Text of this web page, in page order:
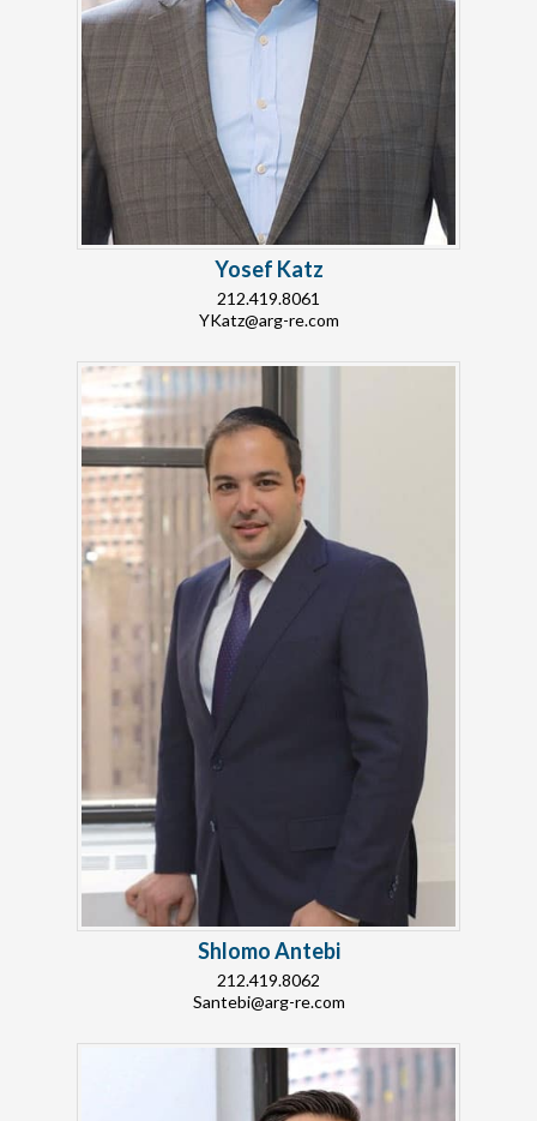
Yosef Katz
212.419.8061
YKatz@arg-re.com
Shlomo Antebi
212.419.8062
Santebi@arg-re.com